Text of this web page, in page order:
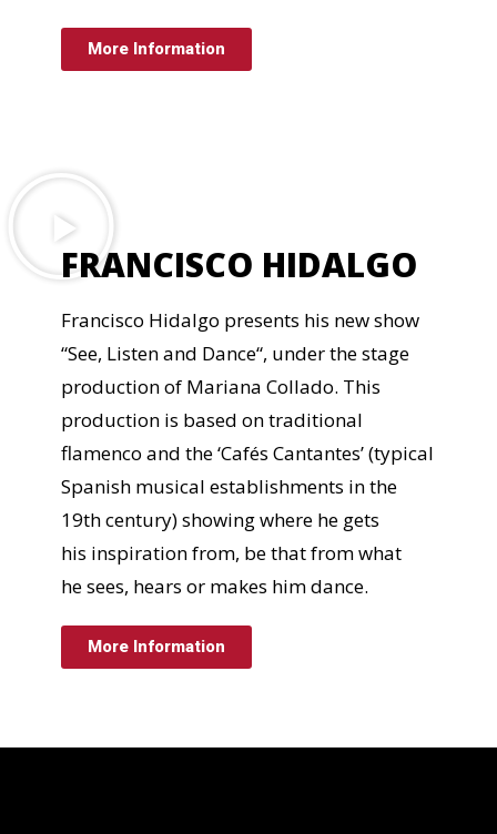
More Information
FRANCISCO HIDALGO
Francisco Hidalgo presents his new show
“See, Listen and Dance“, under the stage
production of Mariana Collado. This
production is based on traditional
flamenco and the ‘Cafés Cantantes’ (typical
Spanish musical establishments in the
19th century) showing where he gets
his inspiration from, be that from what
he sees, hears or makes him dance.
More Information